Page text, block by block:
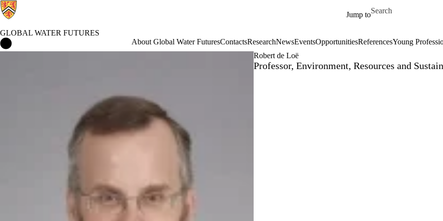
Jump to
Search for
GLOBAL WATER FUTURES
About Global Water FuturesContactsResearchNewsEventsOpportunitiesReferencesYoung
Robert de Loë
Professor, Environment, Resources and